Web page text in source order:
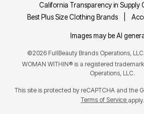
California Transparency in Supply
Best Plus Size Clothing Brands
Images may be AI
©2026 FullBeauty Brands Operations,
WOMAN WITHIN® is a registered
Operations, LLC.
This site is protected by reCAPTCHA and the
Terms of Service apply.